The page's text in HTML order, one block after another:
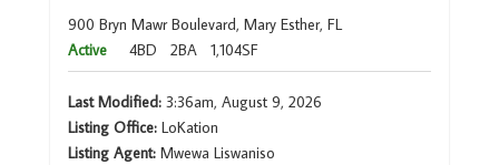
900 Bryn Mawr Boulevard, Mary Esther, FL
Active
4BD 2BA 1,104SF
Last Modified:3:36am, August 9, 2026
Listing Office:LoKation
Listing Agent: Mwewa Liswaniso